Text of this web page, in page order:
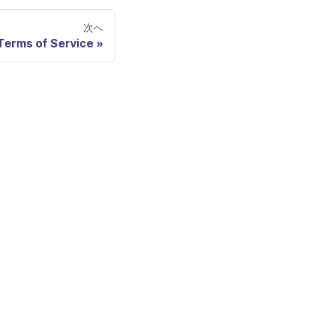
次へ
of Service